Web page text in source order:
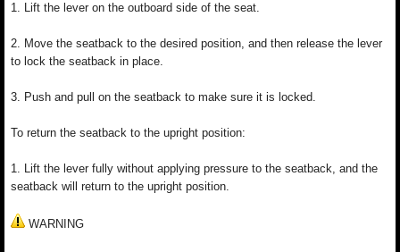
1. Lift the lever on the outboard side of the seat.
2. Move the seatback to the desired position, and then release the lever
to lock the seatback in place.
3. Push and pull on the seatback to make sure it is locked.
To return the seatback to the upright position:
1. Lift the lever fully without applying pressure to the seatback, and the
seatback will return to the upright position.
WARNING